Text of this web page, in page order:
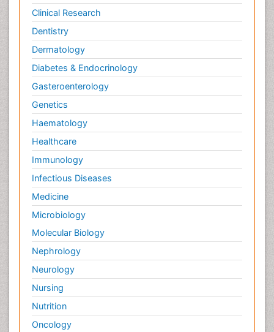
Clinical Research
Dentistry
Dermatology
Diabetes & Endocrinology
Gasteroenterology
Genetics
Haematology
Healthcare
Immunology
Infectious Diseases
Medicine
Microbiology
Molecular Biology
Nephrology
Neurology
Nursing
Nutrition
Oncology